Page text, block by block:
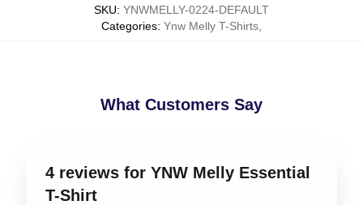
SKU: YNWMELLY-0224-DEFAULT
Categories: Ynw Melly T-Shirts
What Customers Say
4 reviews for YNW Melly Essential
T-Shirt